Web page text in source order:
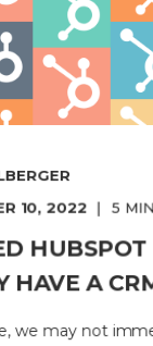
10, 2022
5
HUBSPOT
HAVE A
we may not